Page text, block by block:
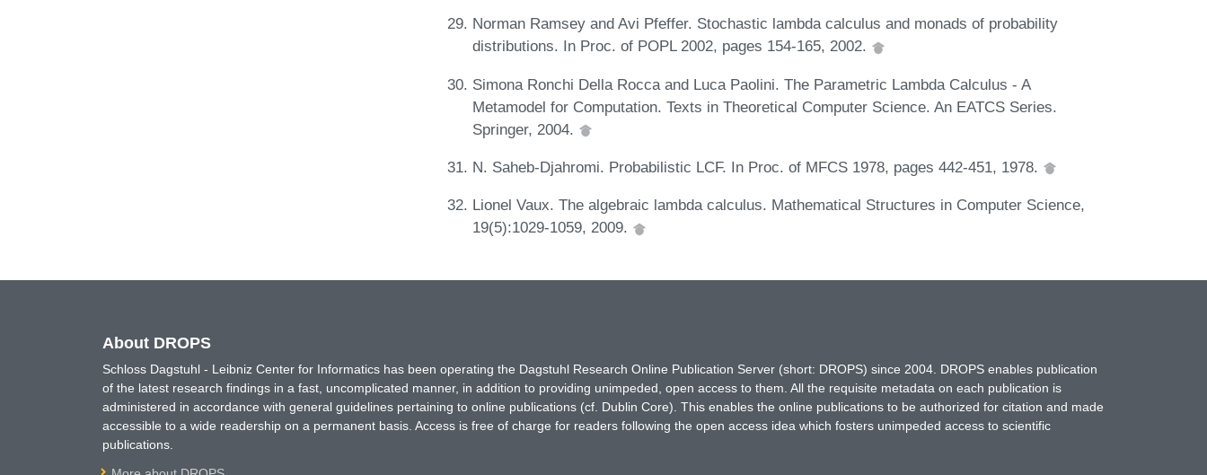
Norman Ramsey and Avi Pfeffer. Stochastic lambda calculus and monads of probability
distributions. In Proc. of POPL 2002, pages 154-165, 2002.
Simona Ronchi Della Rocca and Luca Paolini. The Parametric Lambda Calculus - A
Metamodel for Computation. Texts in Theoretical Computer Science. An EATCS Series.
Springer, 2004.
N. Saheb-Djahromi. Probabilistic LCF. In Proc. of MFCS 1978, pages 442-451, 1978.
Lionel Vaux. The algebraic lambda calculus. Mathematical Structures in Computer Science,
19(5):1029-1059, 2009.
About DROPS
Schloss Dagstuhl - Leibniz Center for Informatics has been operating the Dagstuhl Research Online Publication Server (short: DROPS) since 2004. DROPS enables publication
of the latest research findings in a fast, uncomplicated manner, in addition to providing unimpeded, open access to them. All the requisite metadata on each publication is
administered in accordance with general guidelines pertaining to online publications (cf. Dublin Core). This enables the online publications to be authorized for citation and made
accessible to a wide readership on a permanent basis. Access is free of charge for readers following the open access idea which fosters unimpeded access to scientific
publications.